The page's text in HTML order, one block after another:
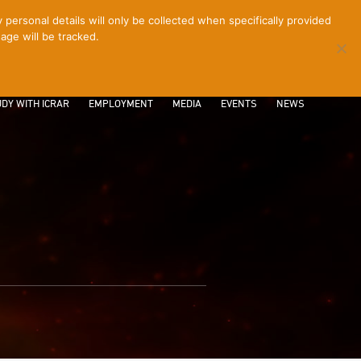
WITH ICRAR EMPLOYMENT MEDIA EVENTS NEWS
details will only be collected when specifically provided
will be tracked.